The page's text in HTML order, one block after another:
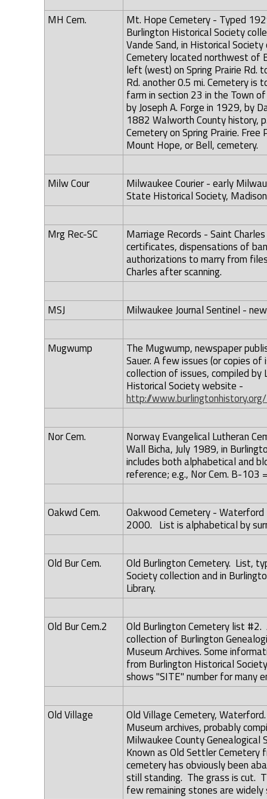
MH Cem.
Mt. Hope Cemetery - Typed
Burlington Historical Society
Vande Sand, in Historical
Cemetery located northwest of
left (west) on Spring Prairie Rd.
Rd. another 0.5 mi. Cemetery is
farm in section 23 in the Town
by Joseph A. Forge in 1929, by
1882 Walworth County history,
Cemetery on Spring Prairie.
Mount Hope, or Bell, cemetery.
Milw Cour
Milwaukee Courier - early
State Historical Society,
Mrg Rec-SC
Marriage Records - Saint
certificates, dispensations of
authorizations to marry from
Charles after scanning.
MSJ Milwaukee Journal Sentinel -
Mugwump
The Mugwump, newspaper
Sauer. A few issues (or copies
collection of issues, compiled
Historical Society website -
http://
Nor Cem.
Norway Evangelical Lutheran
Wall Bicha, July 1989, in
includes both alphabetical and
reference; e.g., Nor Cem. B-103
Oakwd Cem.
Oakwood Cemetery - Waterford
2000. List is alphabetical by
Old Bur Cem.
Old Burlington Cemetery. List,
Society collection and in
Library.
Old Bur Cem.2
Old Burlington Cemetery list
collection of Burlington
Museum Archives. Some
from Burlington Historical
shows "SITE" number for many
Old Village
Old Village Cemetery,
Museum archives, probably
Milwaukee County
Known as Old Settler
cemetery has obviously been
still standing. The grass is cut.
few remaining stones are